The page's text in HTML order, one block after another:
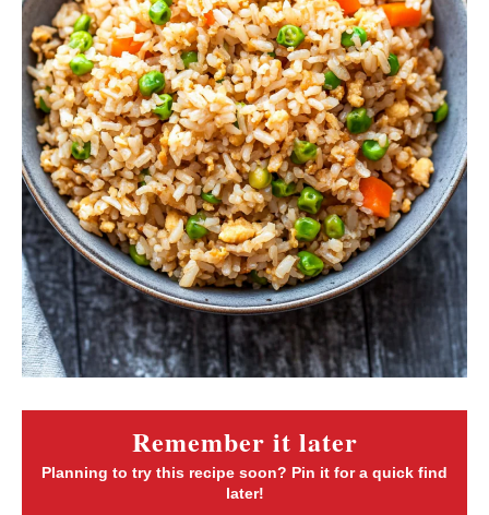
Remember it later
Planning to try this recipe soon? Pin it for a quick find
later!